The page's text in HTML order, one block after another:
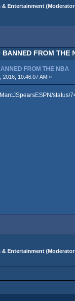
& Entertainment
FROM THE
FROM THE NBA
2016, 10:46:07 AM »
& Entertainment